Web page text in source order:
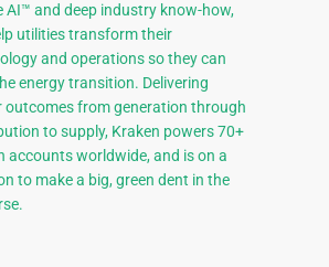
AI™ and deep industry know-how,
utilities transform their
and operations so they can
energy transition. Delivering
outcomes from generation through
to supply, Kraken powers 70+
accounts worldwide, and is on a
to make a big, green dent in the